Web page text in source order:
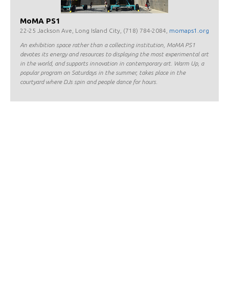
MoMA PS1
22-25 Jackson Ave, Long Island City, (718) 784-2084, momaps1.org
An exhibition space rather than a collecting institution, MoMA PS1
devotes its energy and resources to displaying the most experimental art
in the world, and supports innovation in contemporary art. Warm Up, a
popular program on Saturdays in the summer, takes place in the
courtyard where DJs spin and people dance for hours.